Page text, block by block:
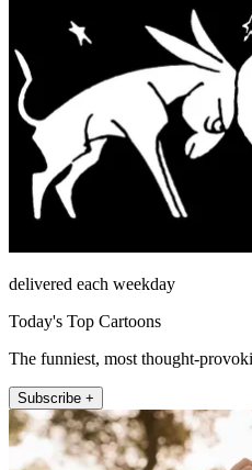
delivered each weekday
Today's Top Cartoons
The funniest, most thought-
Subscribe +